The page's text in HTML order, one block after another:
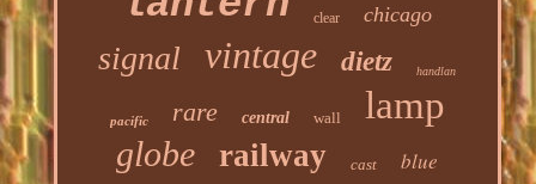
clear chicago
signal vintage dietz handlan
pacific rare central wall lamp
globe railway cast blue